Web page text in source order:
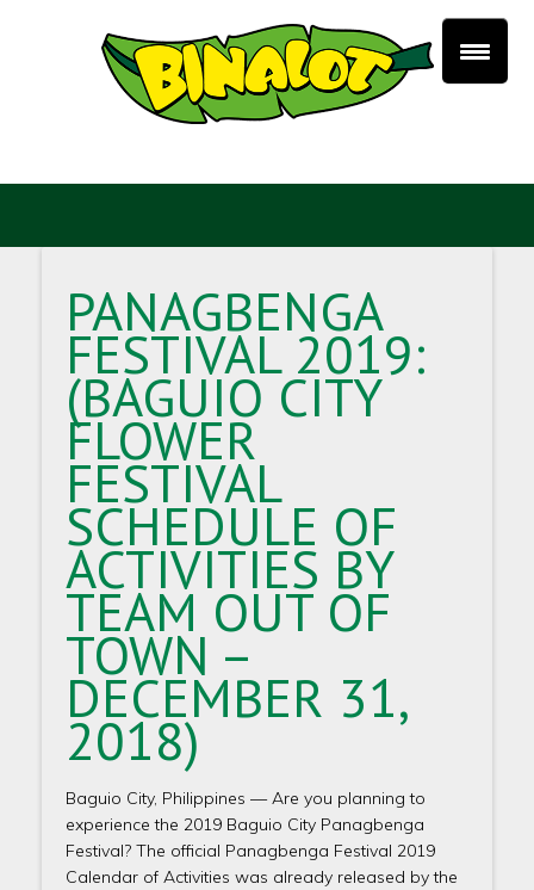
PANAGBENGA
FESTIVAL 2019:
(BAGUIO CITY
FLOWER
FESTIVAL
SCHEDULE OF
ACTIVITIES BY
TEAM OUT OF
TOWN –
DECEMBER 31,
2018)
Baguio City, Philippines — Are you planning to
experience the 2019 Baguio City Panagbenga
Festival? The official Panagbenga Festival 2019
Calendar of Activities was already released by the